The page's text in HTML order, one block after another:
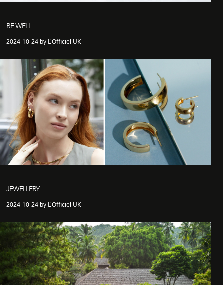
BE WELL
2024-10-24 by L'Officiel UK
JEWELLERY
2024-10-24 by L'Officiel UK